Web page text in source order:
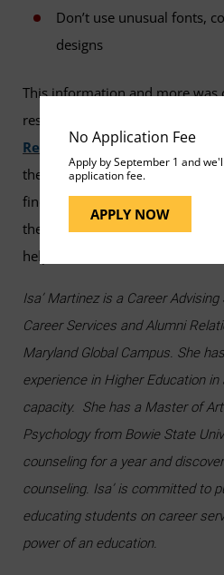
No Application Fee
Apply by September 1 and
application fee.
APPLY NOW
Don’t use unusual fonts,
designs
This information and more was
resume webinar,
Resume."
If you need
the Career Services resume tool,
finding yourself overwhelmed
then UMGC’sCareer Advising
help.
Isa’ Martinez is a Career
Career Services and Alumni
Maryland Global Campus. She
experience in Higher Education
capacity. She has a Master of
Psychology from Bowie State
counseling for a year and
counseling. Isa’ is committed to
educating students on career
power of an education.